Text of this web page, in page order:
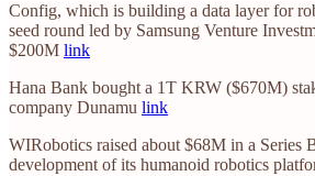
Config, which is building a data layer for
seed round led by Samsung Venture
$200M link
Hana Bank bought a 1T KRW ($670M)
company Dunamu link
WIRobotics raised about $68M in a Series
development of its humanoid robotics